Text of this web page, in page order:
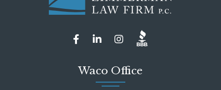
Waco Office